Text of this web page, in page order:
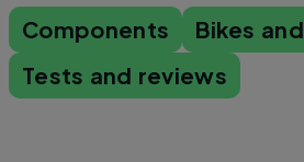
Components
Bikes
Tests and reviews